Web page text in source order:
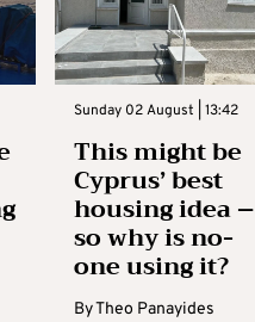
Sunday 02 August | 13:42
This might be
Cyprus’ best
housing idea –
so why is no-
one using it?
ByTheo Panayides